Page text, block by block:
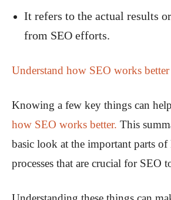
It refers to the actual results
from SEO efforts.
Understand how SEO works better
Knowing a few key things can
how SEO works better. This
basic look at the important parts
processes that are crucial for SEO